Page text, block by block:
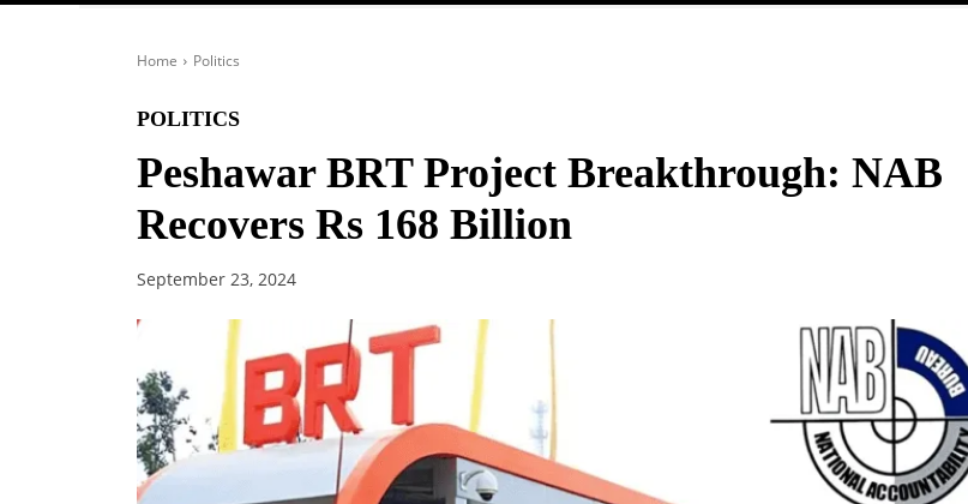
Home Politics
POLITICS
Peshawar BRT Project Breakthrough: NAB
Recovers Rs 168 Billion
September 23, 2024